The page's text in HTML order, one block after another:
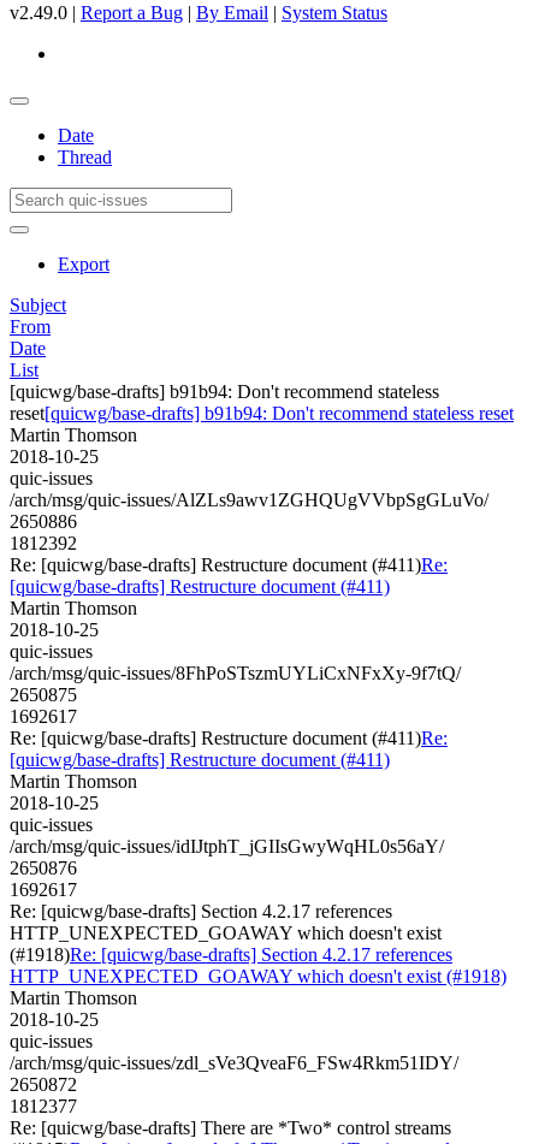
v2.49.0 | Report a Bug | By Email | System Status
Date
Thread
Export
Subject
From
Date
List
[quicwg/base-drafts] b91b94: Don't recommend stateless
reset[quicwg/base-drafts] b91b94: Don't recommend stateless reset
Martin Thomson
2018-10-25
quic-issues
/arch/msg/quic-issues/AlZLs9awv1ZGHQUgVVbpSgGLuVo/
2650886
1812392
Re: [quicwg/base-drafts] Restructure document (#411)Re:
[quicwg/base-drafts] Restructure document (#411)
Martin Thomson
2018-10-25
quic-issues
/arch/msg/quic-issues/8FhPoSTszmUYLiCxNFxXy-9f7tQ/
2650875
1692617
Re: [quicwg/base-drafts] Restructure document (#411)Re:
[quicwg/base-drafts] Restructure document (#411)
Martin Thomson
2018-10-25
quic-issues
/arch/msg/quic-issues/idIJtphT_jGIIsGwyWqHL0s56aY/
2650876
1692617
Re: [quicwg/base-drafts] Section 4.2.17 references
HTTP_UNEXPECTED_GOAWAY which doesn't exist
(#1918)Re: [quicwg/base-drafts] Section 4.2.17 references
HTTP_UNEXPECTED_GOAWAY which doesn't exist (#1918)
Martin Thomson
2018-10-25
quic-issues
/arch/msg/quic-issues/zdl_sVe3QveaF6_FSw4Rkm51IDY/
2650872
1812377
Re: [quicwg/base-drafts] There are *Two* control streams